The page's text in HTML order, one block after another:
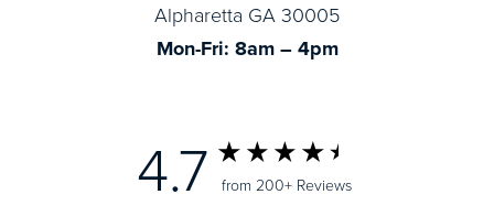
Alpharetta GA 30005
Mon-Fri: 8am – 4pm
4.7 from 200+ Reviews